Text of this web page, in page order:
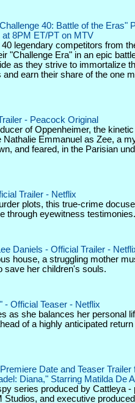
40: Battle of the Eras"
8PM ET/PT on MTV
legendary competitors from
"Challenge Era" in an epic
as they strive to immortalize
earn their share of the one
- Peacock Original
of Oppenheimer, the
Emmanuel as Zee, a
and feared, in the Parisian
Trailer - Netflix
plots, this true-crime
through eyewitness testimonies.
Daniels - Official Trailer -
house, a struggling mother
save her children's souls.
- Official Teaser - Netflix
as she balances her personal
of a highly anticipated
Date and Teaser Trailer
Diana," Starring Matilda De
series produced by Cattleya -
Studios, and executive